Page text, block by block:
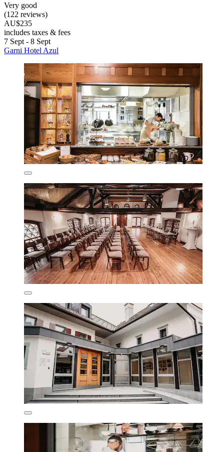
Very good
(122 reviews)
AU$235
includes taxes & fees
7 Sept - 8 Sept
Garni Hotel Azul